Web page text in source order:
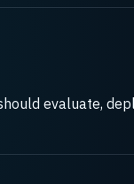
evaluate,